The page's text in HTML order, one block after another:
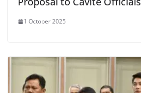
1 October 2025